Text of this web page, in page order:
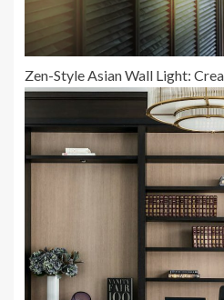
Zen-Style Asian Wall Light: